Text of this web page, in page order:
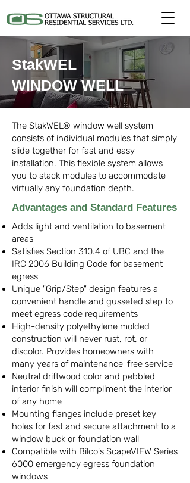
StakWEL
WINDOW WELL
The StakWEL® window well system
consists of individual modules that simply
slide together for fast and easy
installation. This flexible system allows
you to stack modules to accommodate
virtually any foundation depth.
Advantages and Standard Features
Adds light and ventilation to basement
areas
Satisfies Section 310.4 of UBC and the
IRC 2006 Building Code for basement
egress
Unique "Grip/Step" design features a
convenient handle and gusseted step to
meet egress code requirements
High-density polyethylene molded
construction will never rust, rot, or
discolor. Provides homeowners with
many years of maintenance-free service
Neutral driftwood color and pebbled
interior finish will compliment the interior
of any home
Mounting flanges include preset key
holes for fast and secure attachment to a
window buck or foundation wall
Compatible with Bilco's ScapeVIEW Series
6000 emergency egress foundation
windows